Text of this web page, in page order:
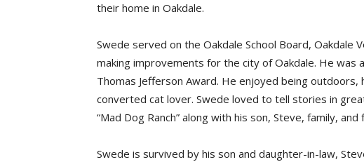
their home in Oakdale.
Swede served on the Oakdale School Board, Oakdale
making improvements for the city of Oakdale. He
Thomas Jefferson Award. He enjoyed being outdoors,
converted cat lover. Swede loved to tell stories in
“Mad Dog Ranch” along with his son, Steve, family, and
Swede is survived by his son and daughter-in-law,